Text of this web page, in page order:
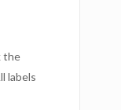
the
labels